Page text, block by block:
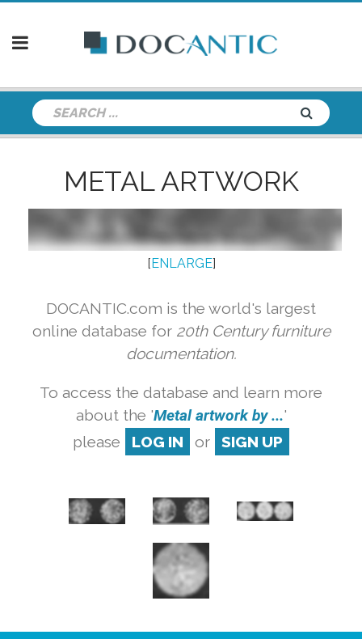
METAL ARTWORK
[ENLARGE]
DOCANTIC.com is the world's largest
online database for 20th Century furniture
documentation.
To access the database and learn more
about the 'Metal artwork by ...'
please
LOG IN or SIGN UP